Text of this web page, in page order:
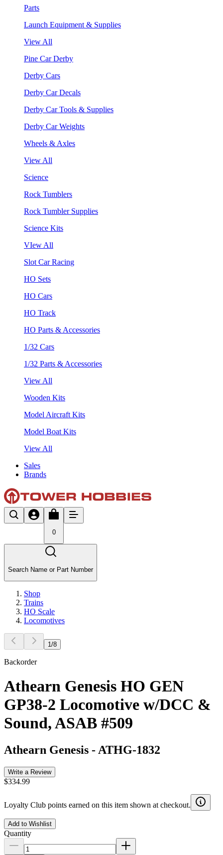
Parts
Launch Equipment & Supplies
View All
Pine Car Derby
Derby Cars
Derby Car Decals
Derby Car Tools & Supplies
Derby Car Weights
Wheels & Axles
View All
Science
Rock Tumblers
Rock Tumbler Supplies
Science Kits
VIew All
Slot Car Racing
HO Sets
HO Cars
HO Track
HO Parts & Accessories
1/32 Cars
1/32 Parts & Accessories
View All
Wooden Kits
Model Aircraft Kits
Model Boat Kits
View All
Sales
Brands
0
Search Name or Part Number
Shop
Trains
HO Scale
Locomotives
1 /8
Backorder
Athearn Genesis HO GEN
GP38-2 Locomotive w/DCC &
Sound, ASAB #509
Athearn Genesis - ATHG-1832
Write a Review
$334.99
Loyalty Club points earned on this item shown at checkout.
Add to Wishlist
Quantity